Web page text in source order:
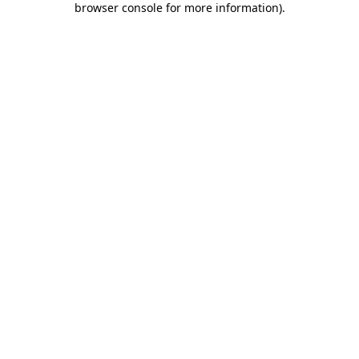
browser console for more information).